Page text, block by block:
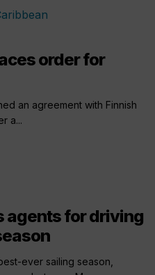
order for
an agreement with Finnish
a...
agents for driving
ever sailing season,